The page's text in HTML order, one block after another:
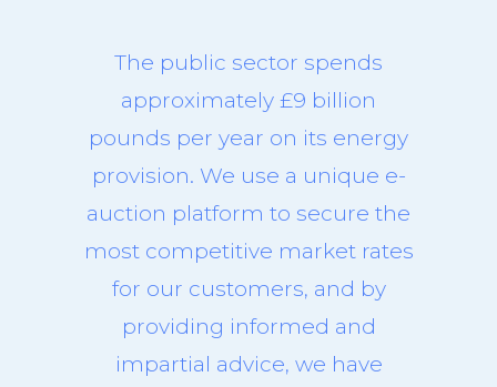
The public sector spends
approximately £9 billion
pounds per year on its energy
provision. We use a unique e-
auction platform to secure the
most competitive market rates
for our customers, and by
providing informed and
impartial advice, we have